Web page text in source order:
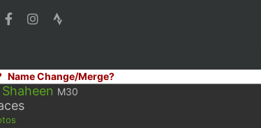
Name Change/Merge?
M30